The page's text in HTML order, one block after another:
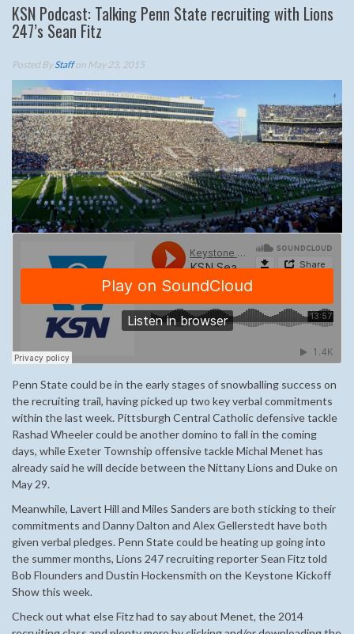
KSN Podcast: Talking Penn State recruiting with Lions
247’s Sean Fitz
Posted ByStaffon May 23, 2015
Penn State could be in the early stages of snowballing success on
the recruiting trail, having picked up two key verbal commitments
within the last week. Pittsburgh Central Catholic defensive tackle
Rashad Wheeler could be another domino to fall in the coming
days, while Exeter Township offensive tackle Michal Menet has
already said he will decide between the Nittany Lions and Duke on
May 29.
Meanwhile, Lavert Hill and Miles Sanders are both sticking to their
commitments and Danny Dalton and Alex Gellerstedt have both
given verbal pledges. Penn State could be heating up going into
the summer months, Lions 247 recruiting reporter Sean Fitz told
Bob Flounders and Dustin Hockensmith on the Keystone Kickoff
Show this week.
Check out what else Fitz had to say about Menet, the 2014